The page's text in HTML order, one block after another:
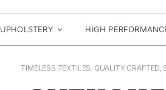
UPHOLSTERY HIGH
TIMELESS TEXTILES. QUALITY CRAFTED,